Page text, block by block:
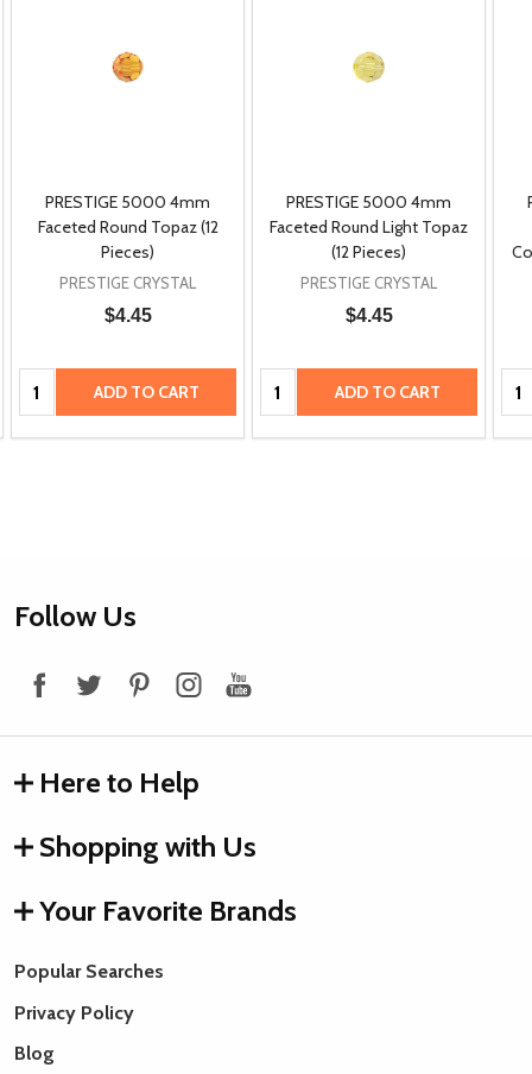
PRESTIGE 5000 4mm
Faceted Round Topaz (12
Pieces)
PRESTIGE CRYSTAL
$4.45
Quantity: ADD TO CART
PRESTIGE 5000 4mm
Faceted Round Light Topaz
(12 Pieces)
PRESTIGE CRYSTAL
$4.45
Quantity: ADD TO CART
Footer
Follow Us
Here to Help
Shopping with Us
Your Favorite Brands
Popular Searches
Privacy Policy
Blog